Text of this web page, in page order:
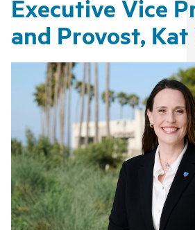
Executive Vice
and Provost, Kat